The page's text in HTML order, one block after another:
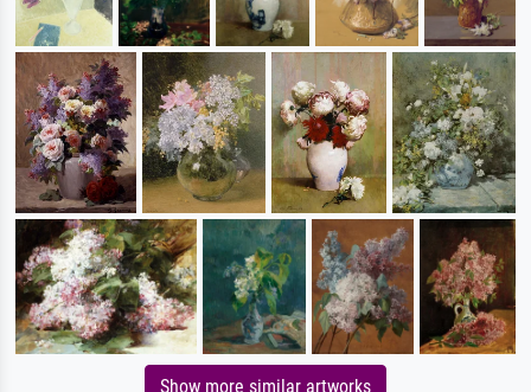
Show more similar artworks